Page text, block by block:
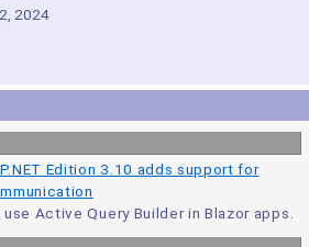
2024
Edition 3.10 adds support for
Active Query Builder in Blazor apps.